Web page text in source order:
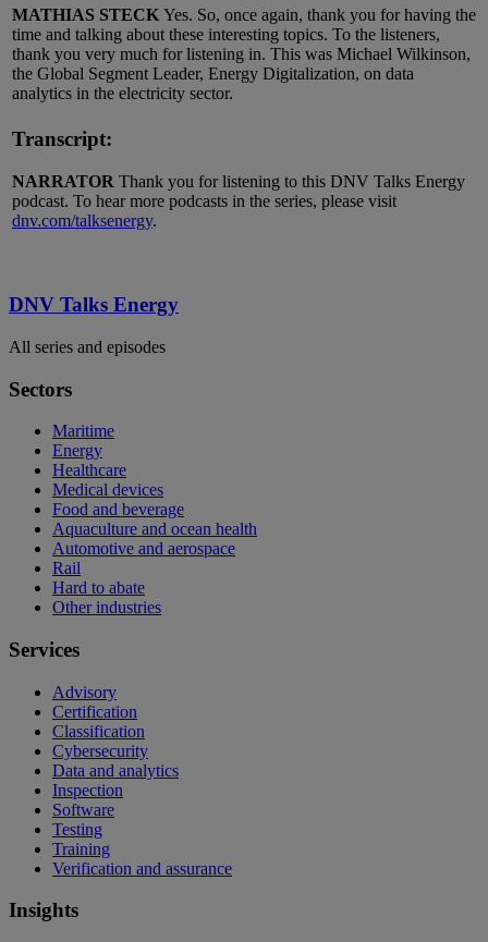
MATHIAS STECK Yes. So, once again, thank you for having the
time and talking about these interesting topics. To the listeners,
thank you very much for listening in. This was Michael Wilkinson,
the Global Segment Leader, Energy Digitalization, on data
analytics in the electricity sector.
Transcript:
NARRATOR Thank you for listening to this DNV Talks Energy
podcast. To hear more podcasts in the series, please visit
dnv.com/talksenergy.
DNV Talks Energy
All series and episodes
Sectors
Maritime
Energy
Healthcare
Medical devices
Food and beverage
Aquaculture and ocean health
Automotive and aerospace
Rail
Hard to abate
Other industries
Services
Advisory
Certification
Classification
Cybersecurity
Data and analytics
Inspection
Software
Testing
Training
Verification and assurance
Insights